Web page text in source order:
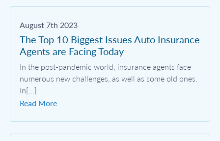
August 7th 2023
The Top 10 Biggest Issues Auto Insurance
Agents are Facing Today
In the post-pandemic world, insurance agents face
numerous new challenges, as well as some old ones.
In[...]
Read More